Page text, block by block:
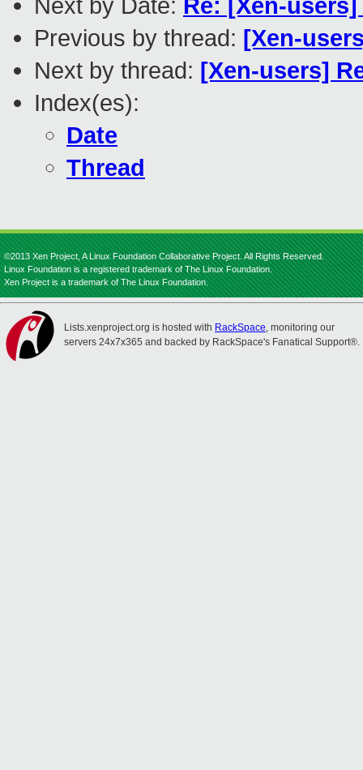
Next by Date: Re: [Xen-
Previous by thread: [Xen-
Next by thread: [Xen-users]
Index(es):
Date
Thread
©2013 Xen Project, A Linux Foundation Collaborative Project. All Rights Reserved.
Linux Foundation is a registered trademark of The Linux Foundation.
Xen Project is a trademark of The Linux Foundation.
Lists.xenproject.org is hosted with RackSpace, monitoring our
servers 24x7x365 and backed by RackSpace's Fanatical Support®.